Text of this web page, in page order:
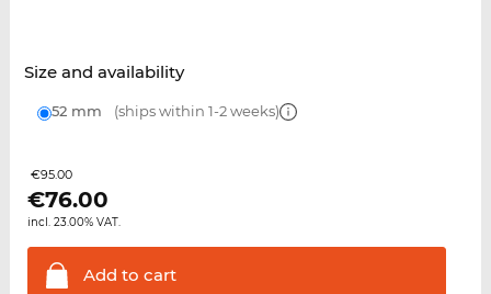
Size and availability
52 mm (ships within 1-2 weeks)
€95.00
€76.00
incl. 23.00% VAT.
Add to cart